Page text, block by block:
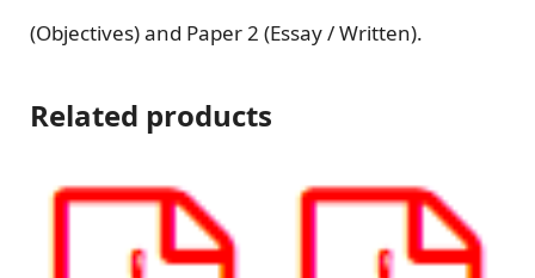
(Objectives) and Paper 2 (Essay / Written).
Related products